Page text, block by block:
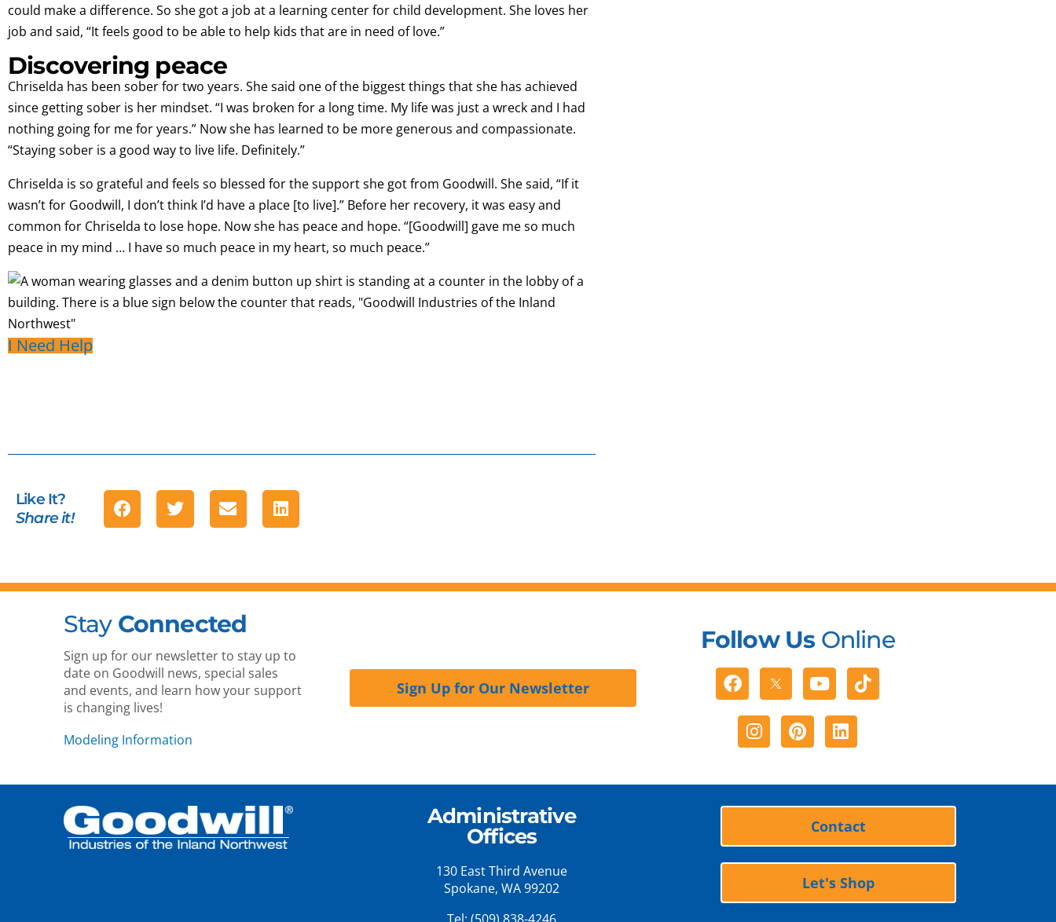
could make a difference. So she got a job at a learning center for child development. She loves her
job and said, “It feels good to be able to help kids that are in need of love.”
Discovering peace
Chriselda has been sober for two years. She said one of the biggest things that she has achieved
since getting sober is her mindset. “I was broken for a long time. My life was just a wreck and I had
nothing going for me for years.” Now she has learned to be more generous and compassionate.
“Staying sober is a good way to live life. Definitely.”
Chriselda is so grateful and feels so blessed for the support she got from Goodwill. She said, “If it
wasn’t for Goodwill, I don’t think I’d have a place [to live].” Before her recovery, it was easy and
common for Chriselda to lose hope. Now she has peace and hope. “[Goodwill] gave me so much
peace in my mind … I have so much peace in my heart, so much peace.”
I Need Help
Like It?
Share it!
Stay Connected
Sign up for our newsletter to stay up to
date on Goodwill news, special sales
and events, and learn how your support
is changing lives!
Modeling Information
Sign Up for Our Newsletter
Follow UsOnline
Facebook YoutubeTiktok
Instagram
PinterestLinkedin
Administrative
Offices
130 East Third Avenue
Spokane, WA 99202
Contact
Let's Shop